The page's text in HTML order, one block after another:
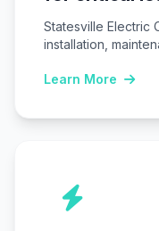
Statesville Electric
installation,
Learn More